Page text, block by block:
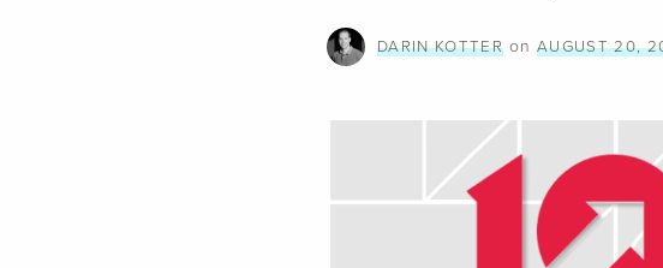
DARIN KOTTERon AUGUST 20,